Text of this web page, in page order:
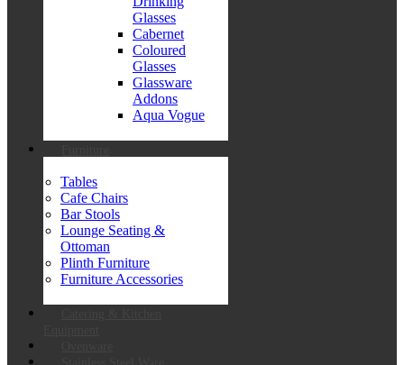
Glasses
Cabernet
Coloured
Glasses
Glassware
Addons
Aqua Vogue
Tables
Cafe Chairs
Bar Stools
Lounge Seating &
Ottoman
Plinth Furniture
Furniture Accessories